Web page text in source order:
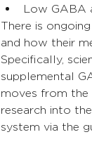
Low GABA
There is
and how their
Specifically,
supplemental
moves from the
research into
system via the